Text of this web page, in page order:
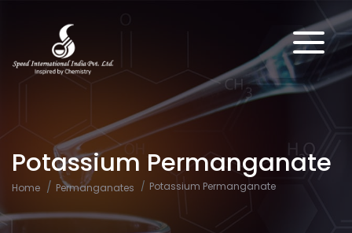
Potassium Permanganate
Home Permanganates Potassium Permanganate